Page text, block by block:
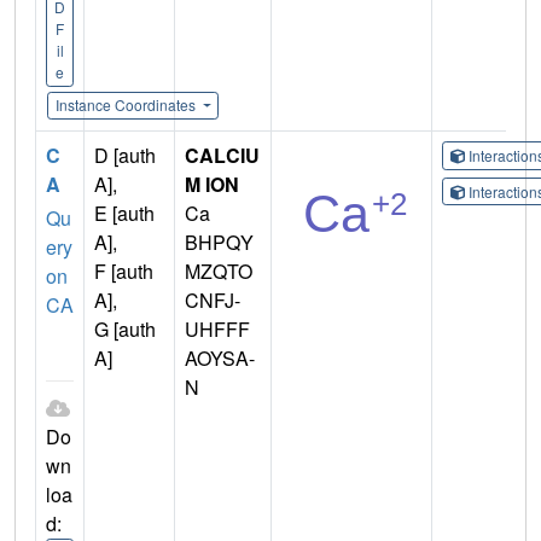
D
F
il
e
Instance Coordinates
C
A
Qu
ery
on
CA
Do
wn
loa
d:
D [auth
A],
E [auth
A],
F [auth
A],
G [auth
A]
CALCIU
M ION
Ca
BHPQY
MZQTO
CNFJ-
UHFFF
AOYSA-
N